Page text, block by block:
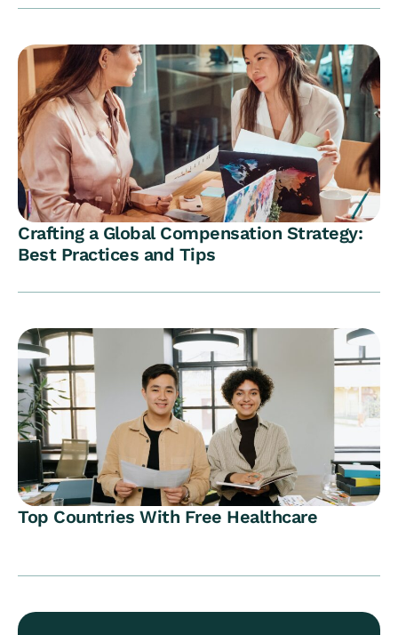
Crafting a Global Compensation Strategy:
Best Practices and Tips
Top Countries With Free Healthcare